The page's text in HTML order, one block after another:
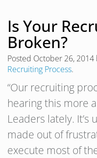
Is Your
Broken?
Posted October 26, 2014
Recruiting Process.
“Our recruiting
hearing this more
Leaders lately.
made out of
execute most of